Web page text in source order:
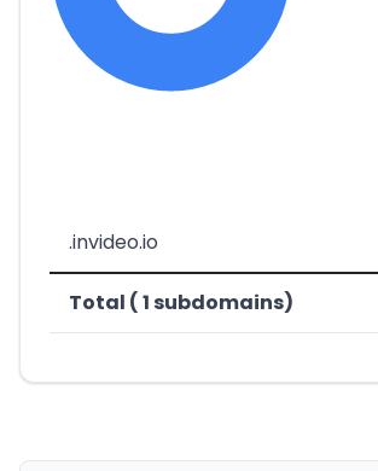
.invideo.io
Total ( 1 subdomains)